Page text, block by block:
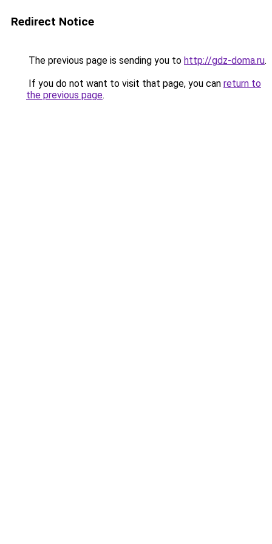
Redirect Notice
The previous page is sending you to http://gdz-doma.ru.
If you do not want to visit that page, you can return to
the previous page.